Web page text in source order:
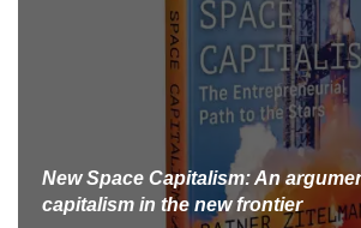
New Space Capitalism: An
capitalism in the new frontier